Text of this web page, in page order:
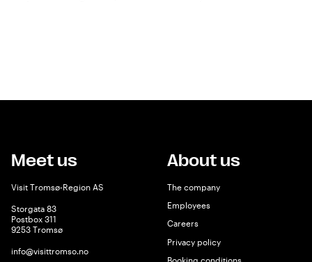
Meet us
Visit Tromsø-Region AS
Storgata 83
Postbox 311
9253 Tromsø
info@visittromso.no
About us
The company
Employees
Careers
Privacy policy
Booking conditions